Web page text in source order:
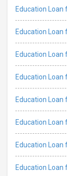
Education Loan
Education Loan
Education Loan
Education Loan
Education Loan
Education Loan
Education Loan
Education Loan